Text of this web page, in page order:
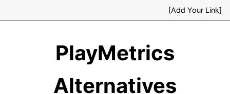
[Add Your Link]
PlayMetrics
Alternatives